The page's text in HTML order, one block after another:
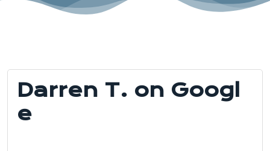
Darren T. on Googl
e